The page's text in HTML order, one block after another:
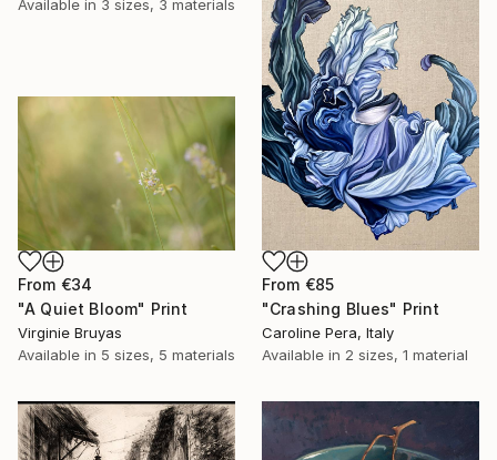
Available in 3 sizes, 3 materials
From €85
"Crashing Blues" Print
Caroline Pera, Italy
Available in 2 sizes, 1 material
From €34
"A Quiet Bloom" Print
Virginie Bruyas
Available in 5 sizes, 5 materials